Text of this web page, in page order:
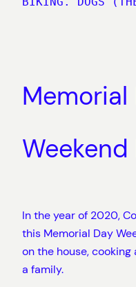
Memorial
Weekend
In the year of 2020,
this Memorial Day
on the house,
a family.